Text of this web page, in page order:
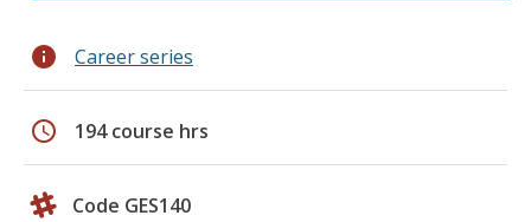
info Career series
schedule 194 course hrs
Code GES140